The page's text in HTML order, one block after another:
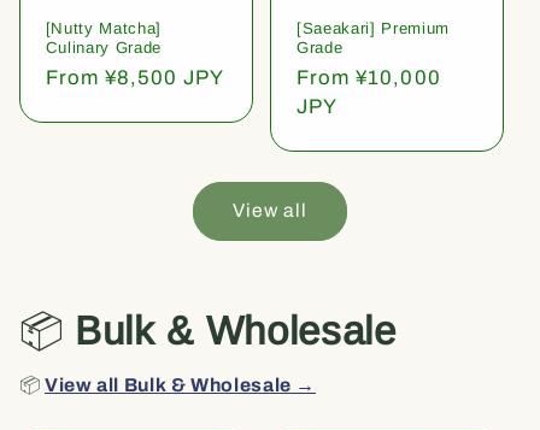
[Nutty Matcha]
Culinary Grade
Regular
From ¥8,500 JPY
[Saeakari] Premium
Grade
Regular
price
From ¥10,000
JPY
View all
📦 Bulk & Wholesale
📦View all Bulk & Wholesale →